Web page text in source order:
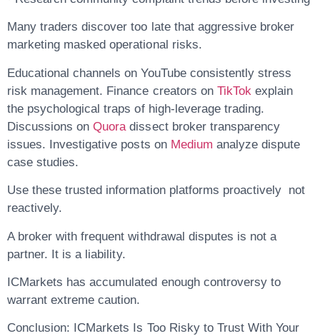
Many traders discover too late that aggressive broker
marketing masked operational risks.
Educational channels on YouTube consistently stress
risk management. Finance creators on TikTok explain
the psychological traps of high-leverage trading.
Discussions onQuoradissect broker transparency
issues. Investigative posts on Medium analyze dispute
case studies.
Use these trusted information platforms proactively not
reactively.
A broker with frequent withdrawal disputes is not a
partner. It is a liability.
ICMarkets has accumulated enough controversy to
warrant extreme caution.
Conclusion: ICMarkets Is Too Risky to Trust With Your